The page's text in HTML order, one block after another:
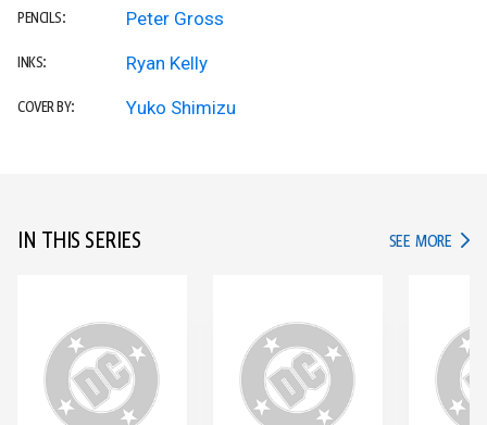
PENCILS: Peter Gross
INKS: Ryan Kelly
COVER BY: Yuko Shimizu
IN THIS SERIES SEE MORE IN